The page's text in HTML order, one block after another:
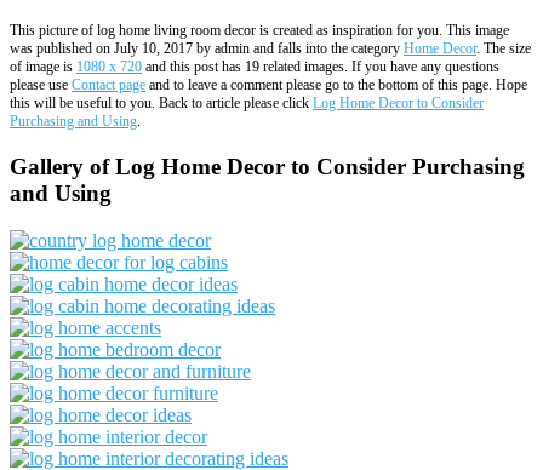
This picture of log home living room decor is created as inspiration for you. This image
was published on July 10, 2017 by admin and falls into the category Home Decor. The size
of image is 1080 x 720 and this post has 19 related images. If you have any questions
please use Contact page and to leave a comment please go to the bottom of this page. Hope
this will be useful to you. Back to article please click Log Home Decor to Consider
Purchasing and Using.
Gallery of Log Home Decor to Consider Purchasing
and Using